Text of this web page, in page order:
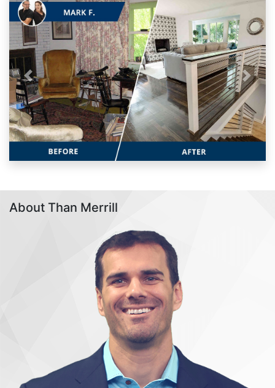
Previous Next
About Than Merrill